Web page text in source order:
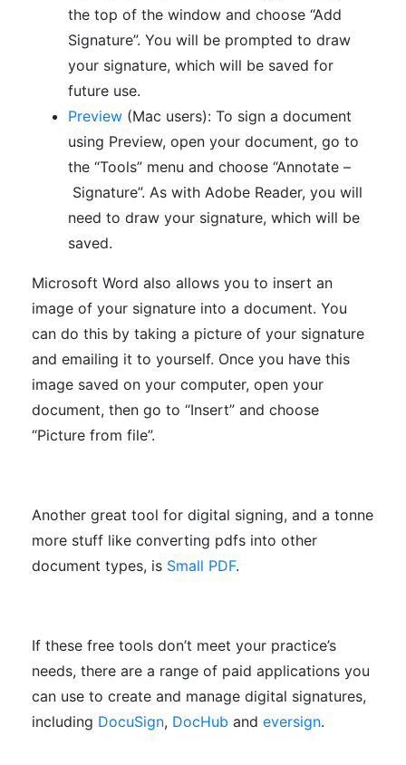
the top of the window and choose “Add
Signature”. You will be prompted to draw
your signature, which will be saved for
future use.
Preview (Mac users): To sign a document
using Preview, open your document, go to
the “Tools” menu and choose “Annotate –
Signature”. As with Adobe Reader, you will
need to draw your signature, which will be
saved.
Microsoft Word also allows you to insert an
image of your signature into a document. You
can do this by taking a picture of your signature
and emailing it to yourself. Once you have this
image saved on your computer, open your
document, then go to “Insert” and choose
“Picture from file”.
Another great tool for digital signing, and a tonne
more stuff like converting pdfs into other
document types, is Small PDF.
If these free tools don’t meet your practice’s
needs, there are a range of paid applications you
can use to create and manage digital signatures,
including DocuSign, DocHub and eversign.